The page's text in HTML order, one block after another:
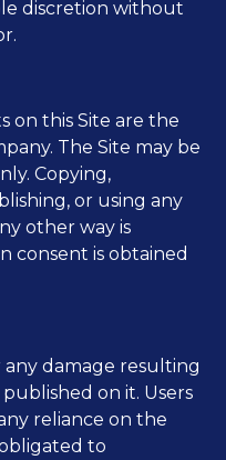
discretion without
on this Site are the
The Site may be
Copying,
or using any
other way is
consent is obtained
any damage resulting
on it. Users
reliance on the
to